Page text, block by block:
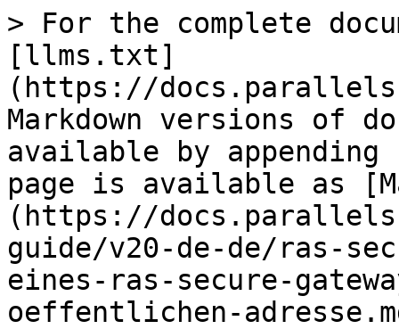
> For the complete
[llms.txt]
(https://
Markdown versions of
available by
page is available as
(https://
guide/v20-de-de/ras-
eines-ras-secure-
oeffentlichen-